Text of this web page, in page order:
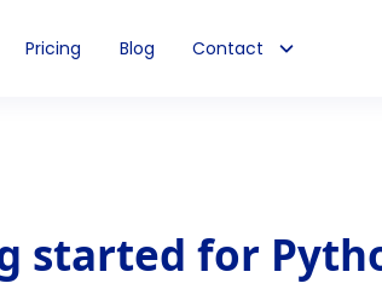
Pricing Blog Contact
started for